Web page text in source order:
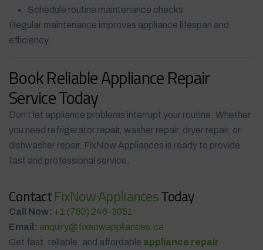
Schedule routine maintenance checks
Regular maintenance improves appliance lifespan and
efficiency.
Book Reliable Appliance Repair
Service Today
Don’t let appliance problems interrupt your routine. Whether
you need refrigerator repair, washer repair, dryer repair, or
dishwasher repair, FixNow Appliances is ready to provide
fast and professional service.
ContactFixNow AppliancesToday
Call Now: +1 (780) 246-3051
Email: enquiry@fixnowappliances.ca
Get fast, reliable, and affordable appliance repair